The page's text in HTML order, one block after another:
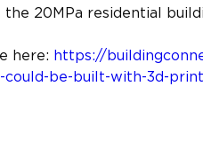
20MPa residential
here: https://
could-be-built-with-3d-